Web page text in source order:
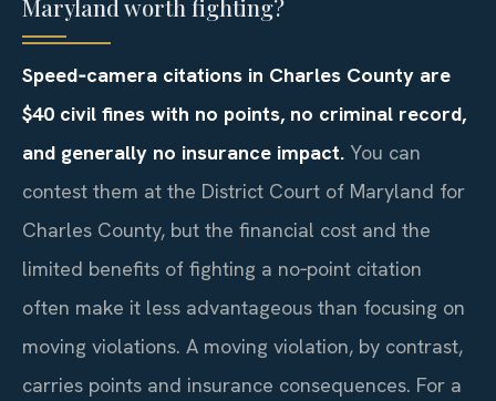
Maryland worth fighting?
Speed‑camera citations in Charles County are
$40 civil fines with no points, no criminal record,
and generally no insurance impact. You can
contest them at the District Court of Maryland for
Charles County, but the financial cost and the
limited benefits of fighting a no‑point citation
often make it less advantageous than focusing on
moving violations. A moving violation, by contrast,
carries points and insurance consequences. For a